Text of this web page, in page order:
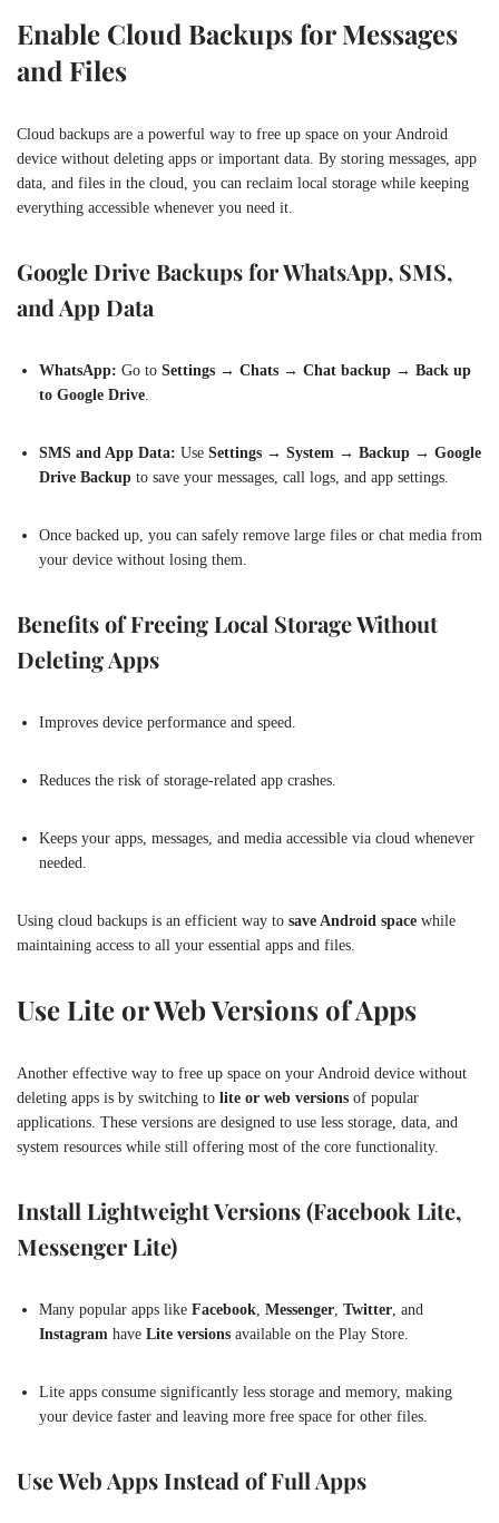
Enable Cloud Backups for Messages
and Files
Cloud backups are a powerful way to free up space on your Android
device without deleting apps or important data. By storing messages, app
data, and files in the cloud, you can reclaim local storage while keeping
everything accessible whenever you need it.
Google Drive Backups for WhatsApp, SMS,
and App Data
WhatsApp: Go to Settings → Chats → Chat backup → Back up
to Google Drive
SMS and App Data: Use Settings → System → Backup → Google
Drive Backup to save your messages, call logs, and app settings.
Once backed up, you can safely remove large files or chat media from
your device without losing them.
Benefits of Freeing Local Storage Without
Deleting Apps
Improves device performance and speed.
Reduces the risk of storage-related app crashes.
Keeps your apps, messages, and media accessible via cloud whenever
needed.
Using cloud backups is an efficient way to save Android space while
maintaining access to all your essential apps and files.
Use Lite or Web Versions of Apps
Another effective way to free up space on your Android device without
deleting apps is by switching to lite or web versions of popular
applications. These versions are designed to use less storage, data, and
system resources while still offering most of the core functionality.
Install Lightweight Versions (Facebook Lite,
Messenger Lite)
Many popular apps like Facebook Messenger Twitter , and
Instagram have Lite versions available on the Play Store.
Lite apps consume significantly less storage and memory, making
your device faster and leaving more free space for other files.
Use Web Apps Instead of Full Apps